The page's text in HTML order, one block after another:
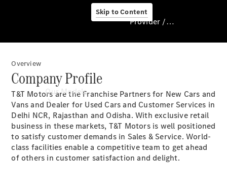
Skip to Content
Provider / Data
protection
Our Models
Provider / Data protection
Overview
Company Profile
T&T Motors are the Franchise Partners for New Cars and
Vans and Dealer for Used Cars and Customer Services in
Delhi NCR, Rajasthan and Odisha. With exclusive retail
business in these markets, T&T Motors is well positioned
to satisfy customer demands in Sales & Service. World-
class facilities enable a competitive team to get ahead
of others in customer satisfaction and delight.